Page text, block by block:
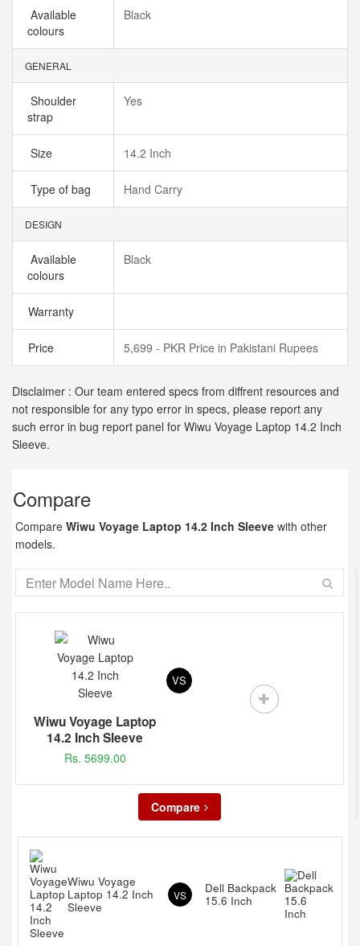
Available
colours
Black
GENERAL
Shoulder
strap
Yes
Size 14.2 Inch
Type of bag Hand Carry
DESIGN
Available
colours
Black
Warranty
Price 5,699 - PKR Price in Pakistani Rupees
Disclaimer : Our team entered specs from diffrent resources and
not responsible for any typo error in specs, please report any
such error in bug report panel for Wiwu Voyage Laptop 14.2 Inch
Sleeve.
Compare
Compare Wiwu Voyage Laptop 14.2 Inch Sleeve with other
models.
Wiwu Voyage Laptop
14.2 Inch Sleeve
Rs. 5699.00
VS
Compare
Wiwu Voyage
Laptop 14.2 Inch
Sleeve
VS
Dell Backpack
15.6 Inch